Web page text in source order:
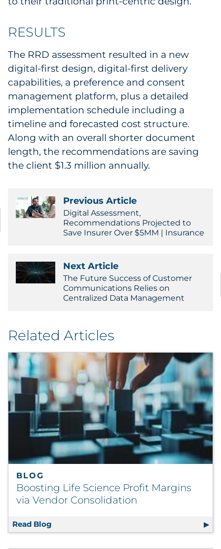
RESULTS
The RRD assessment resulted in a new
digital-first design, digital-first delivery
capabilities, a preference and consent
management platform, plus a detailed
implementation schedule including a
timeline and forecasted cost structure.
Along with an overall shorter document
length, the recommendations are saving
the client $1.3 million annually.
Previous Article
Digital Assessment,
Recommendations Projected to
Save Insurer Over $5MM | Insurance
Next Article
The Future Success of Customer
Communications Relies on
Centralized Data Management
Related Articles
BLOG
Boosting Life Science Profit Margins
via Vendor Consolidation
Read Blog Boosting Life Science Profit Margins via